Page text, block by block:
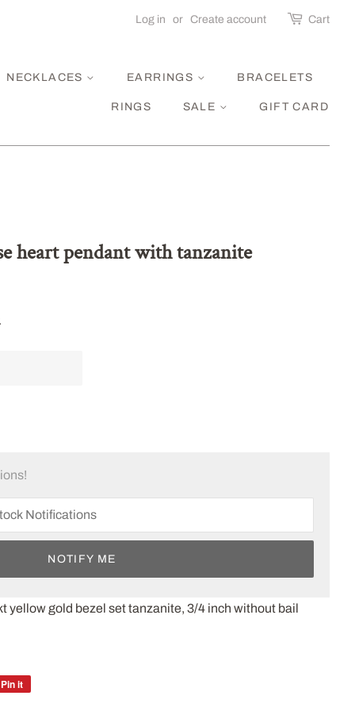
Log in or Create account Cart
NECKLACES EARRINGS BRACELETS
RINGS SALE GIFT CARD
heart pendant with tanzanite
NOTIFY ME
yellow gold bezel set tanzanite, 3/4 inch without bail
Pin it